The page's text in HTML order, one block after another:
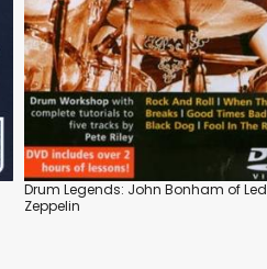
Drum Legends: John Bonham of Led
Zeppelin